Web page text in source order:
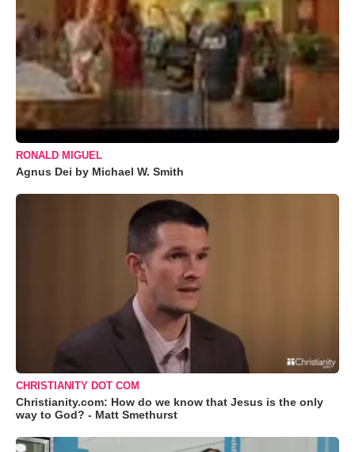
RONALD MIGUEL
Agnus Dei by Michael W. Smith
CHRISTIANITY DOT COM
Christianity.com: How do we know that Jesus is the only
way to God? - Matt Smethurst